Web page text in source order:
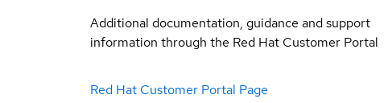
Additional documentation, guidance and support
information through the Red Hat Customer Portal
Red Hat Customer Portal Page